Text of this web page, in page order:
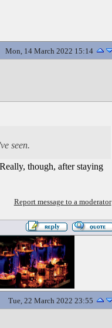
Mon, 14 March 2022 15:14
seen.
though, after staying
Report message to a moderator
Tue, 22 March 2022 23:55